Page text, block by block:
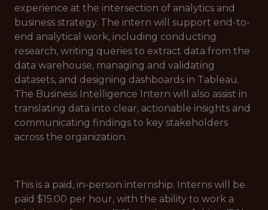
experience at the intersection of analytics and
business strategy. The intern will support end-to-
end analytical work, including conducting
research, writing queries to extract data from the
data warehouse, managing and validating
datasets, and designing dashboards in Tableau.
The Business Intelligence Intern will also assist in
translating data into clear, actionable insights and
communicating findings to key stakeholders
across the organization.
This is a paid, in-person internship. Interns will be
paid $15.00 per hour, with the ability to work a